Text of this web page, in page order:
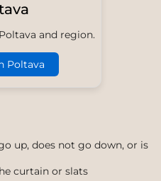
and region.
Poltava
up, does not go down, or is
curtain or slats